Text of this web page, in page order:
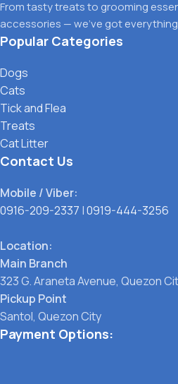
From tasty treats to grooming
accessories — we’ve got
Popular Categories
Dogs
Cats
Tick and Flea
Treats
Cat Litter
Contact Us
Mobile / Viber:
0916-209-2337 |0919-444-3256
Location:
Main Branch
323 G. Araneta Avenue, Quezon
Pickup Point
Santol, Quezon City
Payment Options: